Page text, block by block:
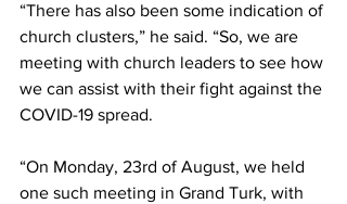
“There has also been some indication of
church clusters,” he said. “So, we are
meeting with church leaders to see how
we can assist with their fight against the
COVID-19 spread.
“On Monday, 23rd of August, we held
one such meeting in Grand Turk, with